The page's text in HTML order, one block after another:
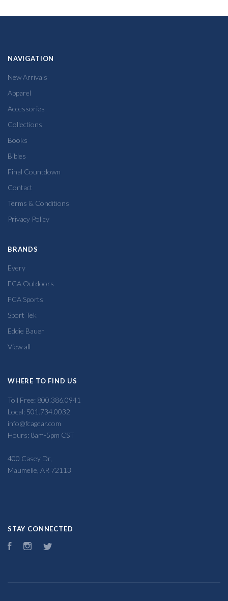
NAVIGATION
New Arrivals
Apparel
Accessories
Collections
Books
Bibles
Final Countdown
Contact
Terms & Conditions
Privacy Policy
BRANDS
Every
FCA Outdoors
FCA Sports
Sport Tek
Eddie Bauer
View all
WHERE TO FIND US
Toll Free: 800.386.0941
Local: 501.734.0032
info@fcagear.com
Hours: 8am-5pm CST
400 Casey Dr,
Maumelle, AR 72113
STAY CONNECTED
FacebookInstagram